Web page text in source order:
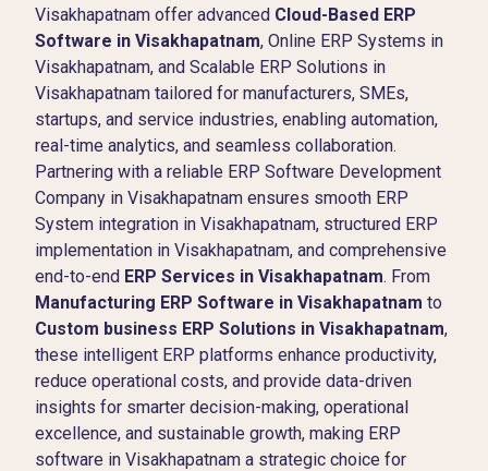
Visakhapatnam offer advanced Cloud-Based ERP
Software in Visakhapatnam, Online ERP Systems in
Visakhapatnam, and Scalable ERP Solutions in
Visakhapatnam tailored for manufacturers, SMEs,
startups, and service industries, enabling automation,
real-time analytics, and seamless collaboration.
Partnering with a reliable ERP Software Development
Company in Visakhapatnam ensures smooth ERP
System integration in Visakhapatnam, structured ERP
implementation in Visakhapatnam, and comprehensive
end-to-end ERP Services in Visakhapatnam. From
Manufacturing ERP Software in Visakhapatnam to
Custom business ERP Solutions in Visakhapatnam,
these intelligent ERP platforms enhance productivity,
reduce operational costs, and provide data-driven
insights for smarter decision-making, operational
excellence, and sustainable growth, making ERP
software in Visakhapatnam a strategic choice for